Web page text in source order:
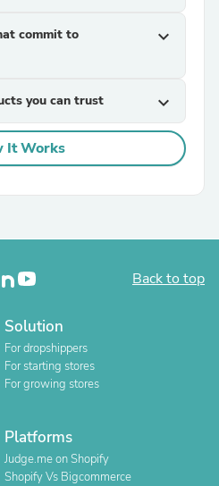
commit to
expand_more
you can trust expand_more
It Works
Back to top
Solution
For dropshippers
For starting stores
For growing stores
Platforms
Judge.me on Shopify
Shopify Vs Bigcommerce